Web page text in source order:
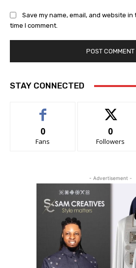
Save my name, email, and website
time I comment.
STAY CONNECTED
0
Fans
0
Followers
- Advertisement -